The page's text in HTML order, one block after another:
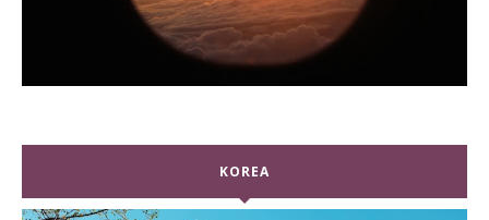
KOREA